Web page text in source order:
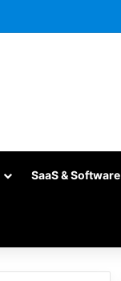
SaaS & Software